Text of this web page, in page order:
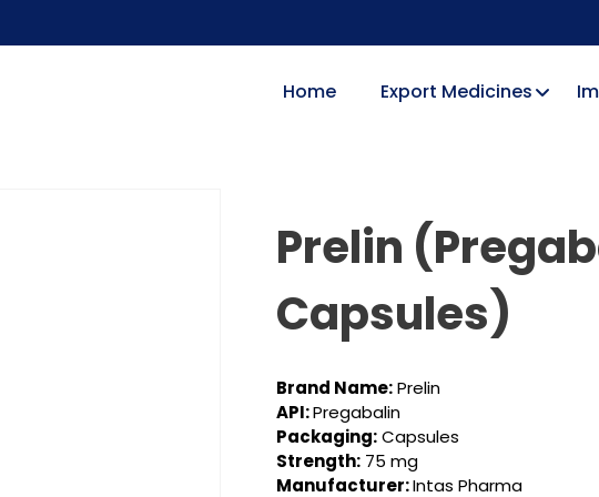
Home Export Medicines
Prelin
Capsules)
Brand Name:Prelin
API:Pregabalin
Packaging:Capsules
Strength: 75 mg
Manufacturer:Intas Pharma